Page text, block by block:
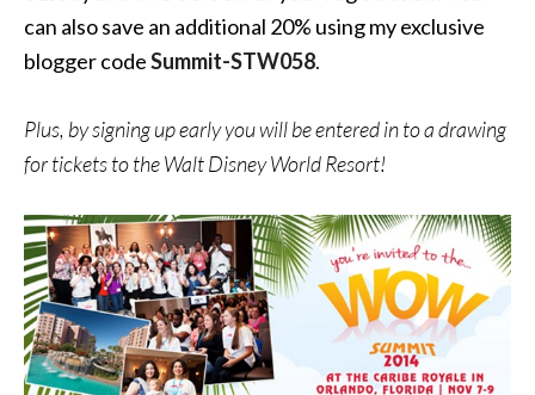
can also save an additional 20% using my exclusive
blogger codeSummit-STW058.
Plus, by signing up early you will be entered in to a drawing
for tickets to the Walt Disney World Resort!